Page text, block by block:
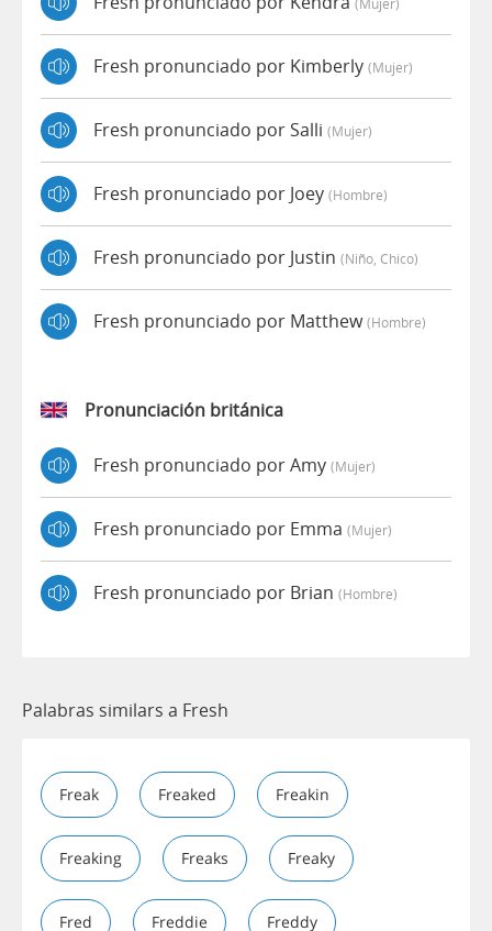
(mujer)
Fresh pronunciado por Kimberly (mujer)
Fresh pronunciado por Salli (mujer)
Fresh pronunciado por Joey (hombre)
Fresh pronunciado por Justin (niño, Chico)
Fresh pronunciado por Matthew(hombre)
Pronunciación británica
Fresh pronunciado por Amy (mujer)
Fresh pronunciado por Emma (mujer)
Fresh pronunciado por Brian (hombre)
Palabras similars a Fresh
Freak Freaked Freakin
Freaking Freaks Freaky
Fred Freddie Freddy